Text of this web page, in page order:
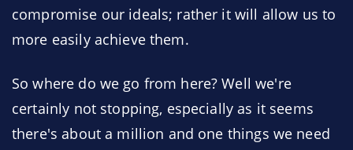
compromise our ideals; rather it will allow us to
more easily achieve them.
So where do we go from here? Well we're
certainly not stopping, especially as it seems
there's about a million and one things we need